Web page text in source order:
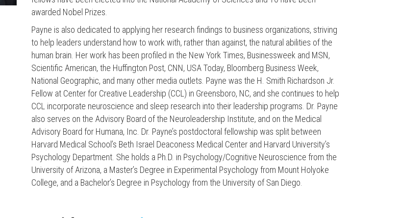
awarded Nobel Prizes.
Payne is also dedicated to applying her research findings to business organizations, striving
to help leaders understand how to work with, rather than against, the natural abilities of the
human brain. Her work has been profiled in the New York Times, Businessweek and MSN,
Scientific American, the Huffington Post, CNN, USA Today, Bloomberg Business Week,
National Geographic, and many other media outlets. Payne was the H. Smith Richardson Jr.
Fellow at Center for Creative Leadership (CCL) in Greensboro, NC, and she continues to help
CCL incorporate neuroscience and sleep research into their leadership programs. Dr. Payne
also serves on the Advisory Board of the Neuroleadership Institute, and on the Medical
Advisory Board for Humana, Inc. Dr. Payne’s postdoctoral fellowship was split between
Harvard Medical School’s Beth Israel Deaconess Medical Center and Harvard University’s
Psychology Department. She holds a Ph.D. in Psychology/Cognitive Neuroscience from the
University of Arizona, a Master’s Degree in Experimental Psychology from Mount Holyoke
College, and a Bachelor’s Degree in Psychology from the University of San Diego.
Press enter to begin your search